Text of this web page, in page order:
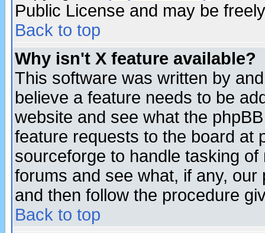
Public License and may be
Back to top
Why isn't X feature available?
This software was written by
believe a feature needs to be
website and see what the
feature requests to the board at
sourceforge to handle tasking
forums and see what, if any,
and then follow the procedure
Back to top